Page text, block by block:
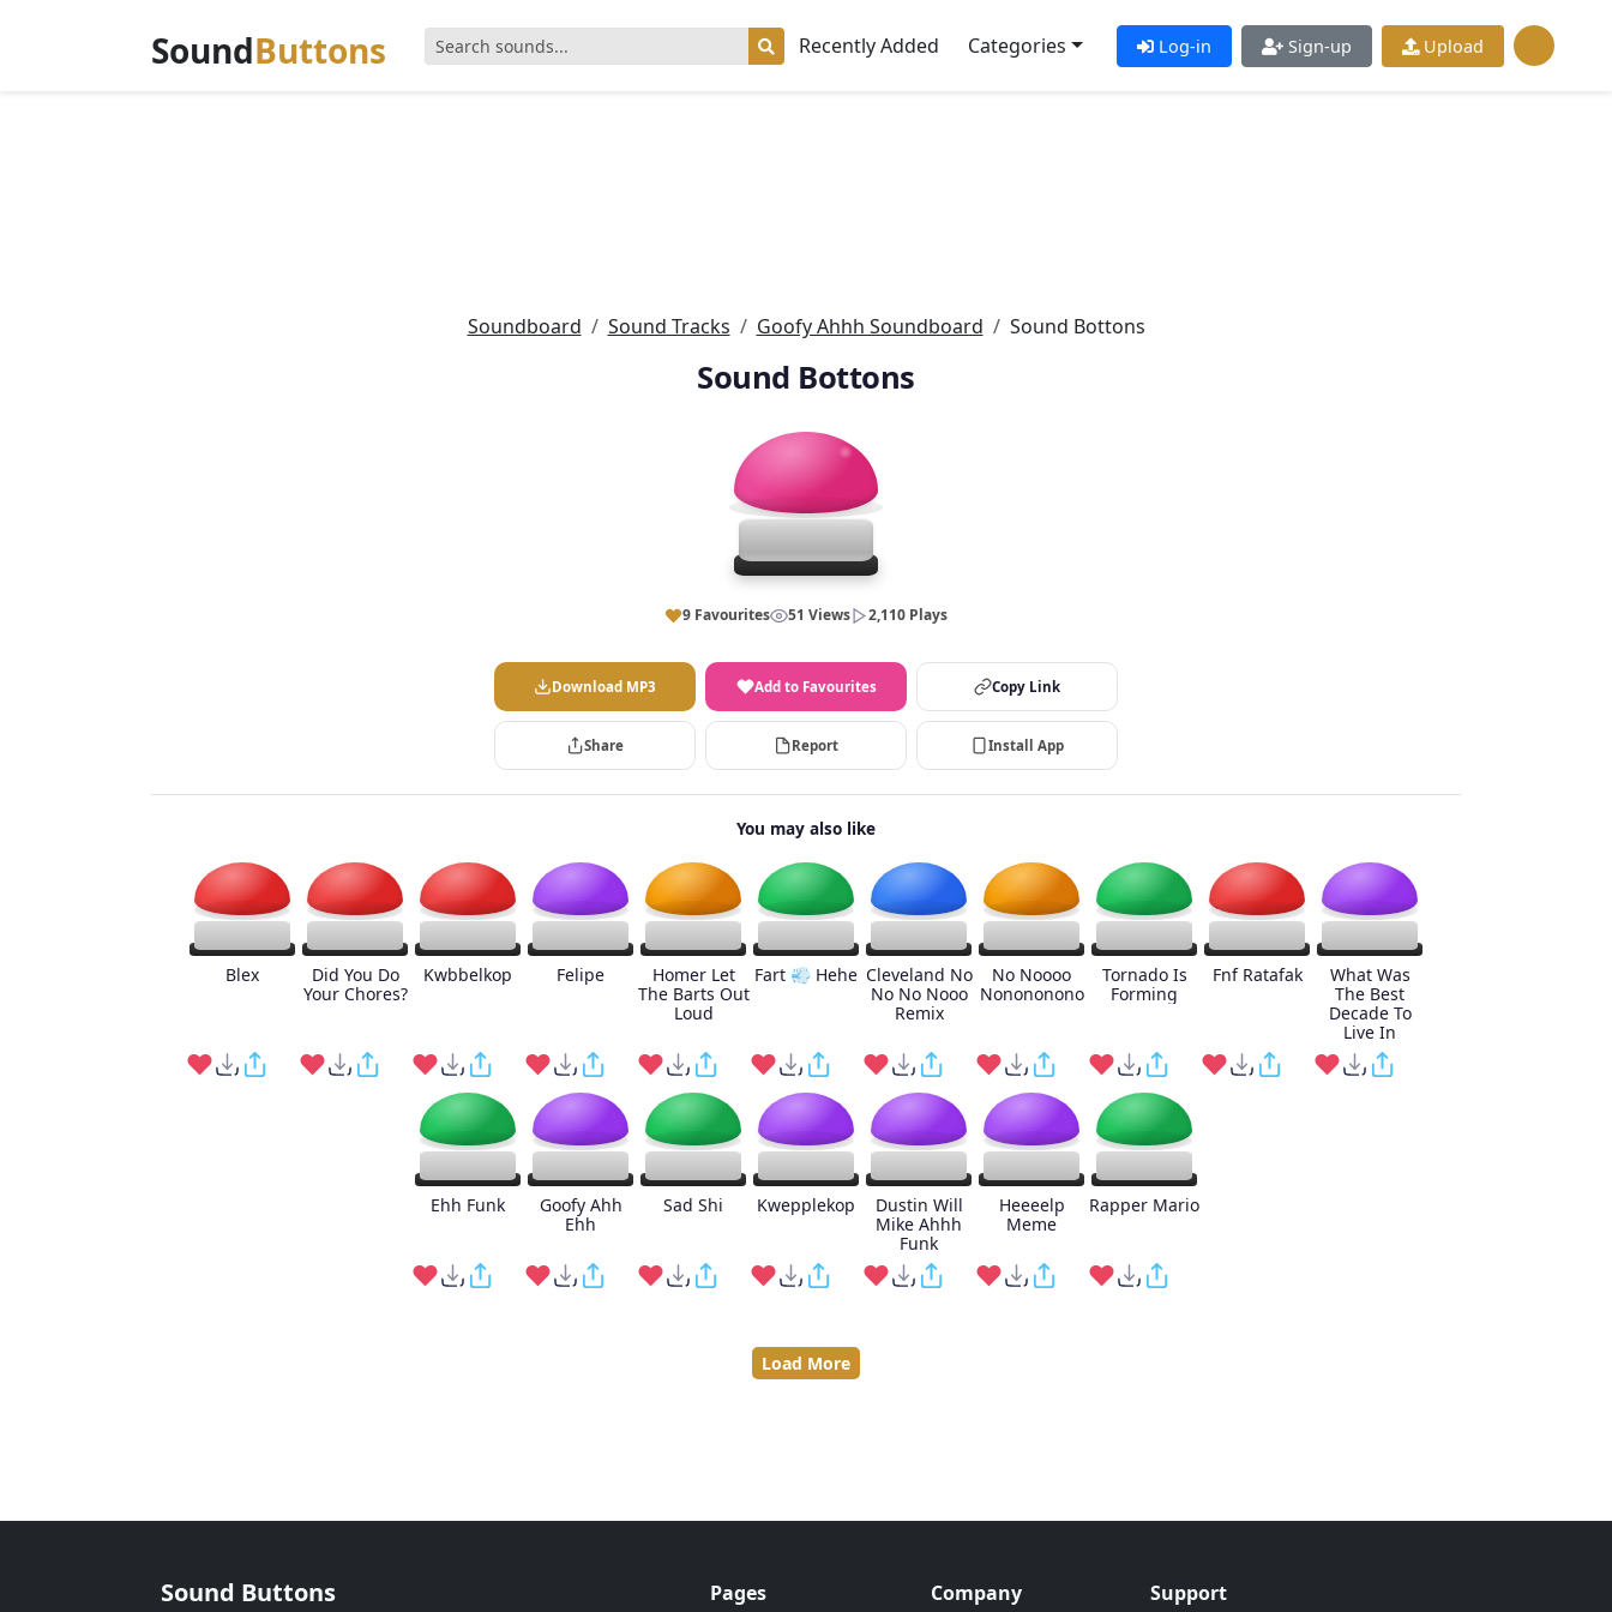
SoundButtons Recently Added Categories Log-in Sign-up Upload
Soundboard Sound Tracks Goofy Ahhh Soundboard Sound Bottons
Sound Bottons
9 Favourites 51 Views 2,110 Plays
Download MP3 Add to Favourites Copy Link
Share Report Install App
You may also like
Blex
Did You Do
Your Chores?
Kwbbelkop Felipe
Homer Let
The Barts Out
Loud
Fart 💨 Hehe Cleveland No
No No Nooo
Remix
No Noooo
Nonononono
Tornado Is
Forming
Fnf Ratafak
What Was
The Best
Decade To
Live In
Ehh Funk
Goofy Ahh
Ehh
Sad Shi Kwepplekop
Dustin Will
Mike Ahhh
Funk
Heeeelp
Meme
Rapper Mario
Load More
Sound Buttons Pages Company Support